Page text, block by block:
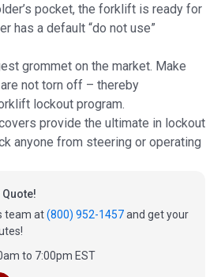
pocket, the forklift is ready for
has a default “do not use”
grommet on the market. Make
not torn off – thereby
lockout program.
provide the ultimate in lockout
anyone from steering or operating
team at(800) 952-1457and get your
to 7:00pm EST